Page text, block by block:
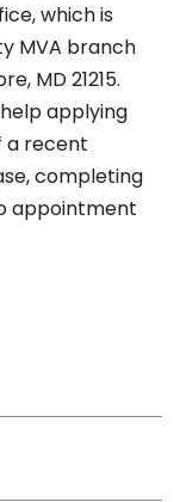
which is
MVA branch
MD 21215.
applying
a recent
completing
appointment